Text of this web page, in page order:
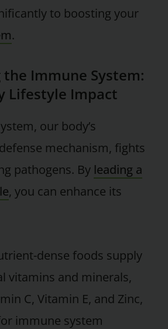
to boosting your
.
Immune System:
Lifestyle Impact
our body’s
mechanism, fights
pathogens. By leading a
, you can enhance its
dense foods supply
vitamins and minerals,
C, Vitamin E, and Zinc,
immune system